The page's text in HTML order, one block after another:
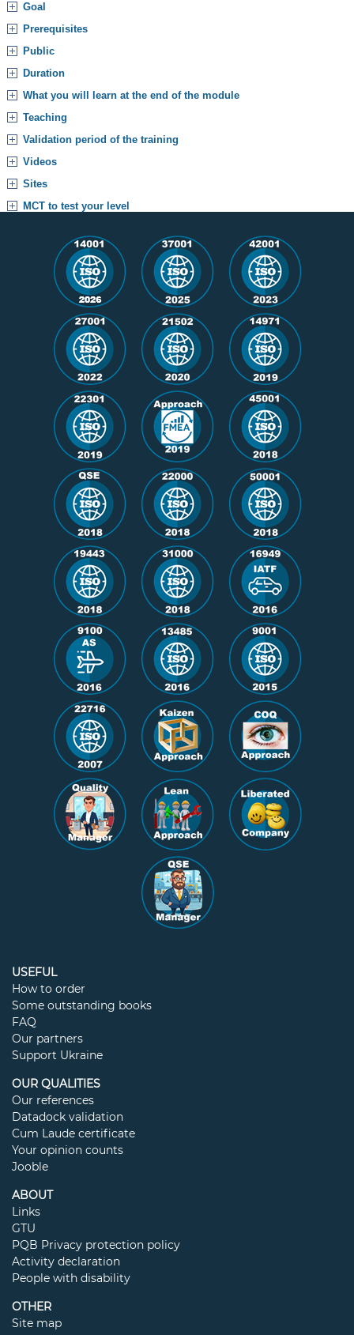
Goal
Prerequisites
Public
Duration
What you will learn at the end of the module
Teaching
Validation period of the training
Videos
Sites
MCT to test your level
USEFUL
How to order
Some outstanding books
FAQ
Our partners
Support Ukraine
OUR QUALITIES
Our references
Datadock validation
Cum Laude certificate
Your opinion counts
Jooble
ABOUT
Links
GTU
PQB Privacy protection policy
Activity declaration
People with disability
OTHER
Site map